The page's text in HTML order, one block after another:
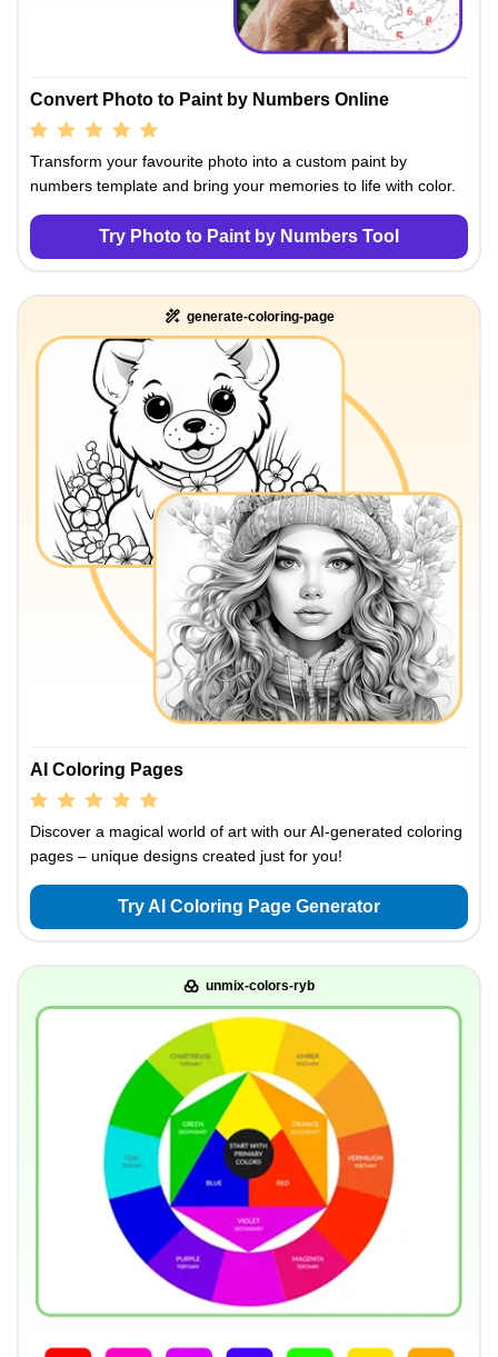
Convert Photo to Paint by Numbers Online
Transform your favourite photo into a custom paint by
numbers template and bring your memories to life with color.
Try Photo to Paint by Numbers Tool
generate-coloring-page
AI Coloring Pages
Discover a magical world of art with our AI-generated coloring
pages – unique designs created just for you!
Try AI Coloring Page Generator
unmix-colors-ryb